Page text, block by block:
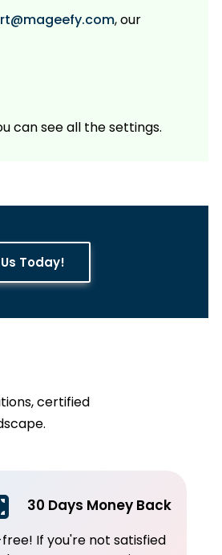
, our
can see all the settings.
Today!
certified
30 Days Money Back
free! If you're not satisfied